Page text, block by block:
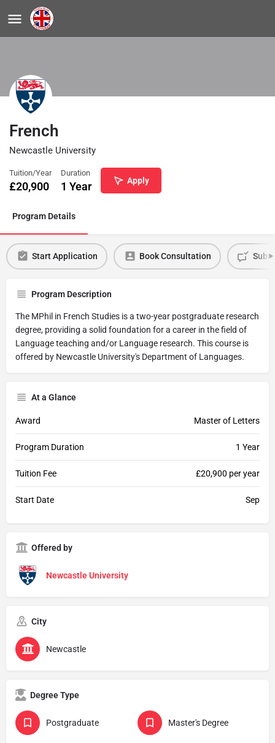
French
Newcastle University
Tuition/Year
£20,900
Duration
1 Year Apply
Program Details
Start Application Book Consultation
Program Description
The MPhil in French Studies is a two-year postgraduate research
degree, providing a solid foundation for a career in the field of
Language teaching and/or Language research. This course is
offered by Newcastle University's Department of Languages.
At a Glance
Award Master of Letters
Program Duration 1 Year
Tuition Fee £20,900 per year
Start Date Sep
Offered by
Newcastle University
City
Newcastle
Degree Type
Postgraduate Master's Degree